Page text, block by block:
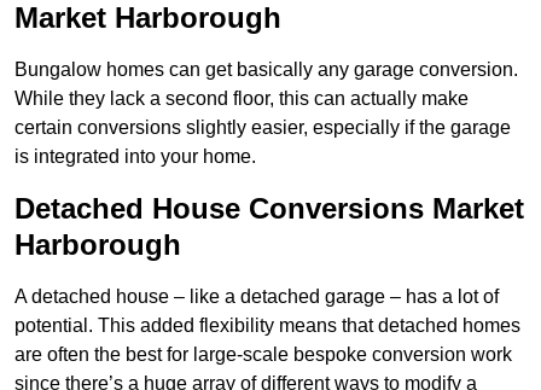
Market Harborough
Bungalow homes can get basically any garage conversion.
While they lack a second floor, this can actually make
certain conversions slightly easier, especially if the garage
is integrated into your home.
Detached House Conversions Market
Harborough
A detached house – like a detached garage – has a lot of
potential. This added flexibility means that detached homes
are often the best for large-scale bespoke conversion work
since there’s a huge array of different ways to modify a